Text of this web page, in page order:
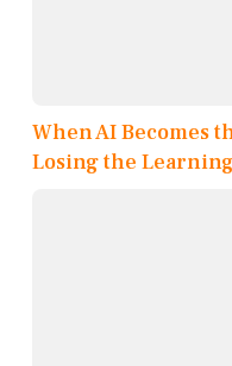
When AI Becomes
Losing the